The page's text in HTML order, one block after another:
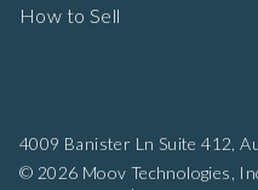
4009 Banister Ln Suite 412,
© 2026 Moov Technologies,
How to Sell